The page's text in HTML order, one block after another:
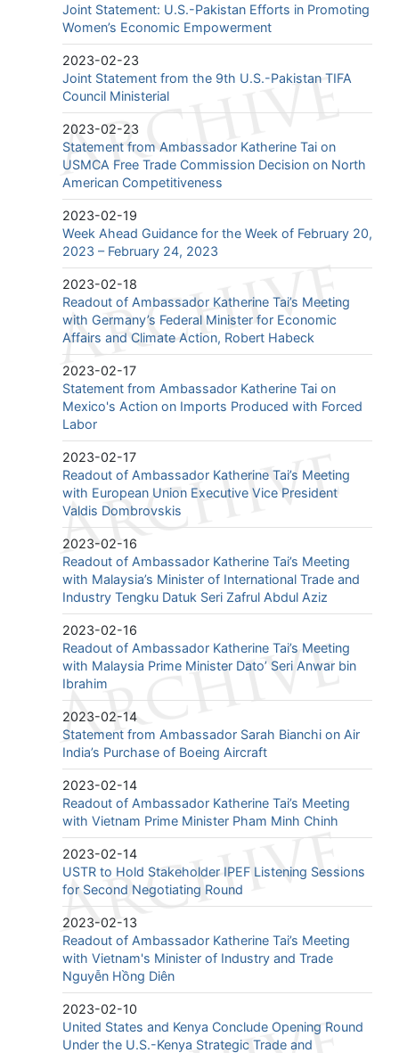
Joint Statement: U.S.-Pakistan Efforts in Promoting
Women’s Economic Empowerment
2023-02-23
Joint Statement from the 9th U.S.-Pakistan TIFA
Council Ministerial
2023-02-23
Statement from Ambassador Katherine Tai on
USMCA Free Trade Commission Decision on North
American Competitiveness
2023-02-19
Week Ahead Guidance for the Week of February 20,
2023 – February 24, 2023
2023-02-18
Readout of Ambassador Katherine Tai’s Meeting
with Germany’s Federal Minister for Economic
Affairs and Climate Action, Robert Habeck
2023-02-17
Statement from Ambassador Katherine Tai on
Mexico's Action on Imports Produced with Forced
Labor
2023-02-17
Readout of Ambassador Katherine Tai’s Meeting
with European Union Executive Vice President
Valdis Dombrovskis
2023-02-16
Readout of Ambassador Katherine Tai’s Meeting
with Malaysia’s Minister of International Trade and
Industry Tengku Datuk Seri Zafrul Abdul Aziz
2023-02-16
Readout of Ambassador Katherine Tai’s Meeting
with Malaysia Prime Minister Dato’ Seri Anwar bin
Ibrahim
2023-02-14
Statement from Ambassador Sarah Bianchi on Air
India’s Purchase of Boeing Aircraft
2023-02-14
Readout of Ambassador Katherine Tai’s Meeting
with Vietnam Prime Minister Pham Minh Chinh
2023-02-14
USTR to Hold Stakeholder IPEF Listening Sessions
for Second Negotiating Round
2023-02-13
Readout of Ambassador Katherine Tai’s Meeting
with Vietnam's Minister of Industry and Trade
Nguyễn Hồng Diên
2023-02-10
United States and Kenya Conclude Opening Round
Under the U.S.-Kenya Strategic Trade and